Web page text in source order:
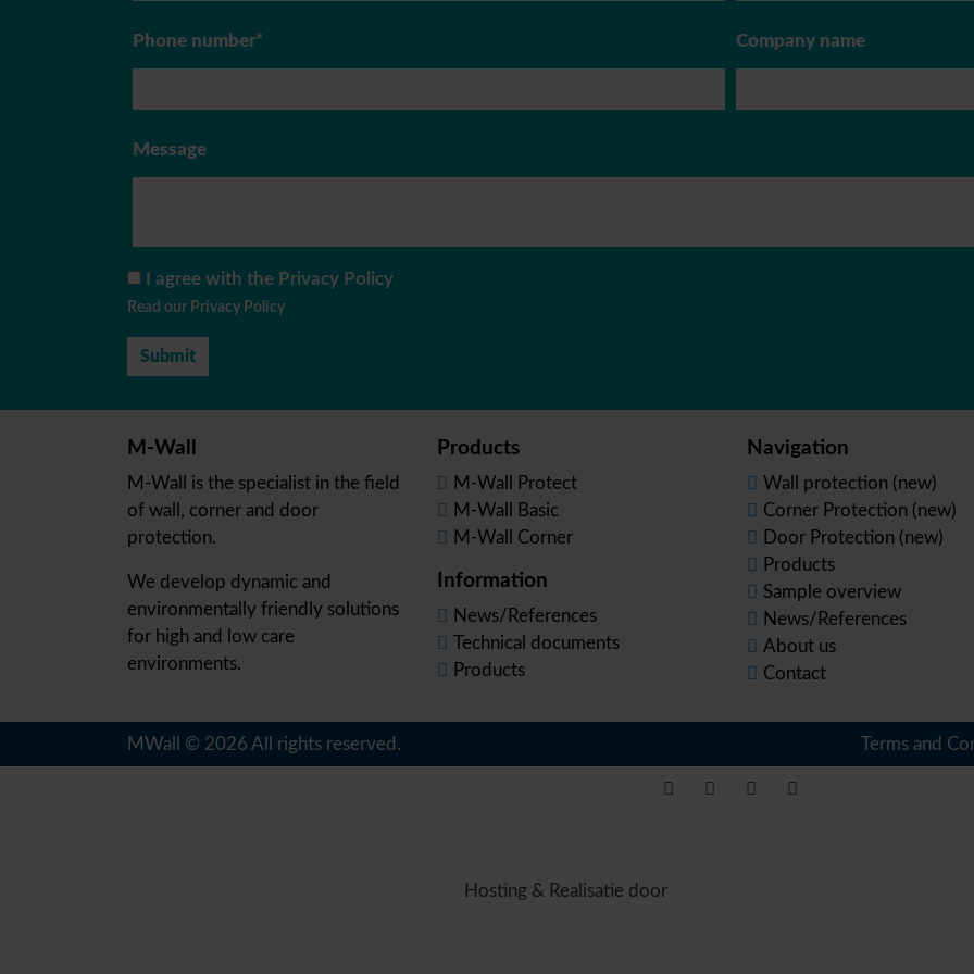
Phone number* Company name
Message
I agree with the Privacy Policy
Read our Privacy Policy
M-Wall
M-Wall is the specialist in the field
of wall, corner and door
protection.
We develop dynamic and
environmentally friendly solutions
for high and low care
environments.
Products
M-Wall Protect
M-Wall Basic
M-Wall Corner
Information
News/References
Technical documents
Products
Navigation
Wall protection (new)
Corner Protection (new)
Door Protection (new)
Products
Sample overview
News/References
About us
Contact
MWall © 2026 All rights reserved. Terms and
Hosting & Realisatie door